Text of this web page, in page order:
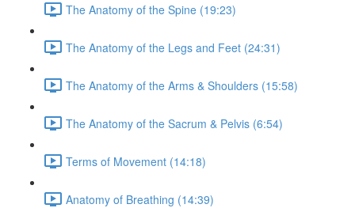
The Anatomy of the Spine (19:23)
The Anatomy of the Legs and Feet (24:31)
The Anatomy of the Arms & Shoulders (15:58)
The Anatomy of the Sacrum & Pelvis (6:54)
Terms of Movement (14:18)
Anatomy of Breathing (14:39)